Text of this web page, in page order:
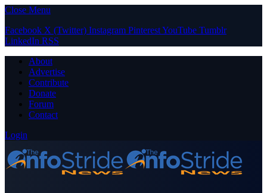
Close Menu
Facebook X (Twitter) Instagram PinterestYouTube Tumblr
LinkedIn RSS
About
Advertise
Contribute
Donate
Forum
Contact
Login